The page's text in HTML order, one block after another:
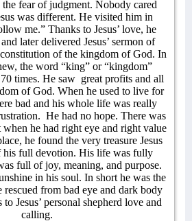
the fear of judgment. Nobody cared
was different. He visited him in
me.” Thanks to Jesus’ love, he
later delivered Jesus’ sermon of
of the kingdom of God. In
the word “king” or “kingdom”
times. He saw great profits and all
of God. When he used to live for
bad and his whole life was really
He had no hope. There was
he had right eye and right value
he found the very treasure Jesus
his full devotion. His life was fully
full of joy, meaning, and purpose.
in his soul. In short he was the
rescued from bad eye and dark body
Jesus’ personal shepherd love and
calling.